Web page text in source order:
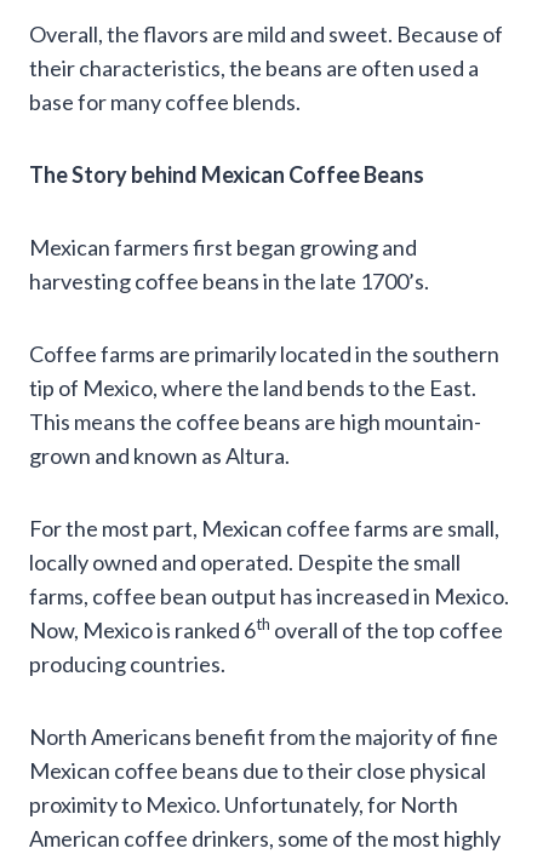
Overall, the flavors are mild and sweet. Because of
their characteristics, the beans are often used a
base for many coffee blends.
The Story behind Mexican Coffee Beans
Mexican farmers first began growing and
harvesting coffee beans in the late 1700’s.
Coffee farms are primarily located in the southern
tip of Mexico, where the land bends to the East.
This means the coffee beans are high mountain-
grown and known as Altura.
For the most part, Mexican coffee farms are small,
locally owned and operated. Despite the small
farms, coffee bean output has increased in Mexico.
Now, Mexico is ranked 6th overall of the top coffee
producing countries.
North Americans benefit from the majority of fine
Mexican coffee beans due to their close physical
proximity to Mexico. Unfortunately, for North
American coffee drinkers, some of the most highly